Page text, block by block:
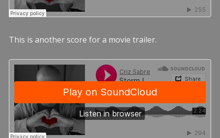
This is another score for a movie trailer.